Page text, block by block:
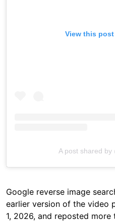
View this
A post shared by
Google reverse image
earlier version of the video
1, 2026, and reposted more